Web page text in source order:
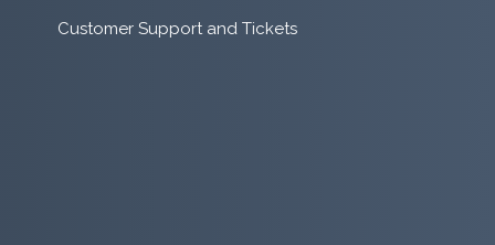
Customer Support and Tickets